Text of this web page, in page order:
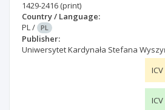
1429-2416 (print)
Country / Language:
PL/ PL
Publisher:
Uniwersytet Kardynała Stefana